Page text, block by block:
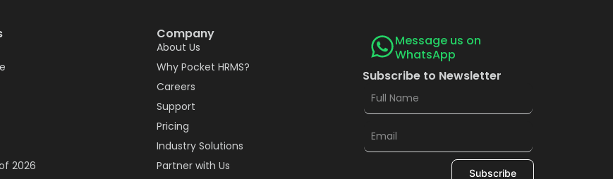
2026
Company
About Us
Why Pocket HRMS?
Careers
Support
Pricing
Industry Solutions
Partner with Us
Message us on
WhatsApp
Subscribe to Newsletter
Subscribe